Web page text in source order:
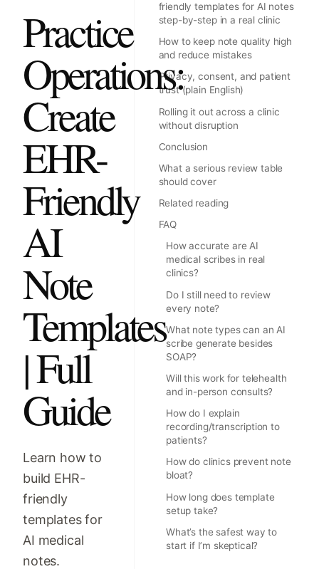
Practice
Operations:
Create
EHR-
Friendly
AI
Note
Templates
| Full
Guide
Learn how to
build EHR-
friendly
templates for
AI medical
notes.
friendly templates for AI notes
step-by-step in a real clinic
How to keep note quality high
and reduce mistakes
Privacy, consent, and patient
trust (plain English)
Rolling it out across a clinic
without disruption
Conclusion
What a serious review table
should cover
Related reading
FAQ
How accurate are AI
medical scribes in real
clinics?
Do I still need to review
every note?
What note types can an AI
scribe generate besides
SOAP?
Will this work for telehealth
and in-person consults?
How do I explain
recording/transcription to
patients?
How do clinics prevent note
bloat?
How long does template
setup take?
What’s the safest way to
start if I’m skeptical?